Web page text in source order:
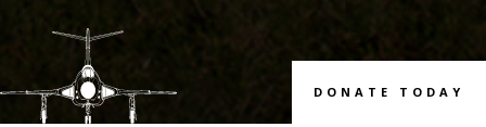
DONATE TODAY